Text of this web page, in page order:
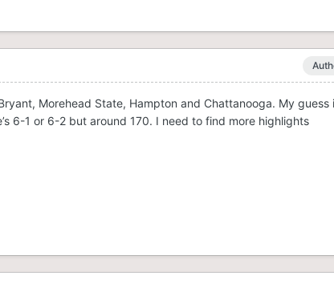
Morehead State, Hampton and Chattanooga. My guess
6-1 or 6-2 but around 170. I need to find more highlights